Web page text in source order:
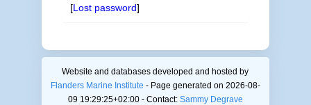
[Lost password]
Website and databases developed and hosted by
Flanders Marine Institute - Page generated on 2026-08-
09 19:29:25+02:00 - Contact: Sammy Degrave